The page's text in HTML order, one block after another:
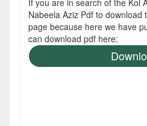
If you are in search of the Koi
Nabeela Aziz Pdf to download
page because here we have
can download pdf here: